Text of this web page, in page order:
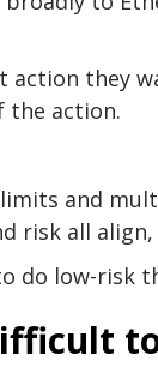
they
the action.
and
risk all align,
do low-risk